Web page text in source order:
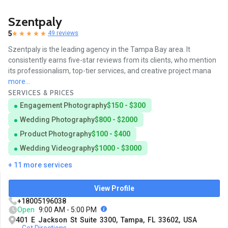
Szentpaly
5 49 reviews
Szentpaly is the leading agency in the Tampa Bay area. It
consistently earns five-star reviews from its clients, who mention
its professionalism, top-tier services, and creative project mana
more...
SERVICES & PRICES
Engagement Photography$150 - $300
Wedding Photography$800 - $2000
Product Photography$100 - $400
Wedding Videography$1000 - $3000
+ 11 more services
View Profile
+18005196038
Open 9:00 AM - 5:00 PM
401 E Jackson St Suite 3300, Tampa, FL 33602, USA